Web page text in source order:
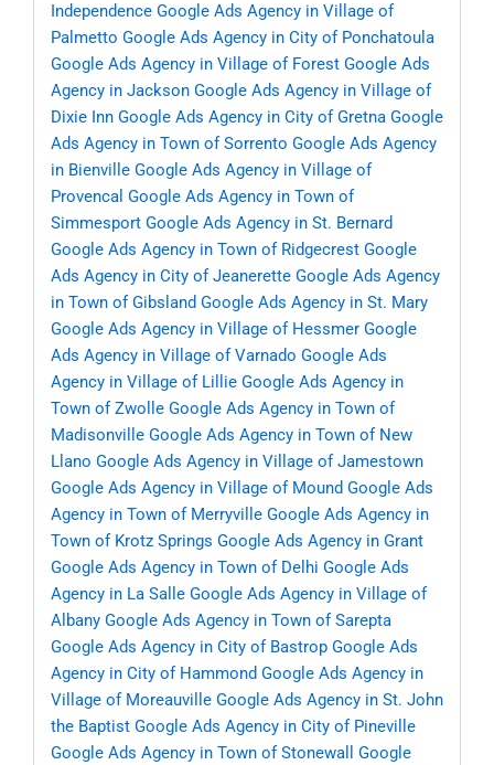
Independence Google Ads Agency in Village of
Palmetto Google Ads Agency in City of Ponchatoula
Google Ads Agency in Village of Forest Google Ads
Agency in Jackson Google Ads Agency in Village of
Dixie Inn Google Ads Agency in City of Gretna Google
Ads Agency in Town of Sorrento Google Ads Agency
in Bienville Google Ads Agency in Village of
Provencal Google Ads Agency in Town of
Simmesport Google Ads Agency in St. Bernard
Google Ads Agency in Town of Ridgecrest Google
Ads Agency in City of Jeanerette Google Ads Agency
in Town of Gibsland Google Ads Agency in St. Mary
Google Ads Agency in Village of Hessmer Google
Ads Agency in Village of Varnado Google Ads
Agency in Village of Lillie Google Ads Agency in
Town of Zwolle Google Ads Agency in Town of
Madisonville Google Ads Agency in Town of New
Llano Google Ads Agency in Village of Jamestown
Google Ads Agency in Village of Mound Google Ads
Agency in Town of Merryville Google Ads Agency in
Town of Krotz Springs Google Ads Agency in Grant
Google Ads Agency in Town of Delhi Google Ads
Agency in La Salle Google Ads Agency in Village of
Albany Google Ads Agency in Town of Sarepta
Google Ads Agency in City of Bastrop Google Ads
Agency in City of Hammond Google Ads Agency in
Village of Moreauville Google Ads Agency in St. John
the Baptist Google Ads Agency in City of Pineville
Google Ads Agency in Town of Stonewall
Google